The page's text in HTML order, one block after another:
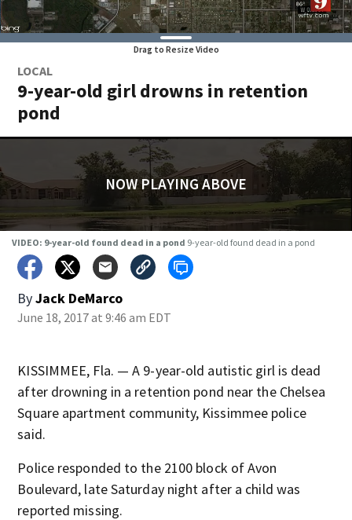
Drag to Resize Video
LOCAL
9-year-old girl drowns in retention
pond
NOW PLAYING ABOVE
VIDEO: 9-year-old found dead in a pond 9-year-old found dead in a pond
ByJack DeMarco
June 18, 2017 at 9:46 am EDT
KISSIMMEE, Fla. — A 9-year-old autistic girl is dead
after drowning in a retention pond near the Chelsea
Square apartment community, Kissimmee police
said.
Police responded to the 2100 block of Avon
Boulevard, late Saturday night after a child was
reported missing.